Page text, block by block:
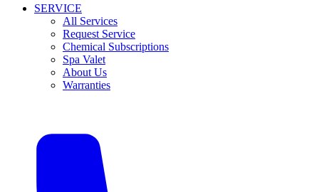
SERVICE
All Services
Request Service
Chemical Subscriptions
Spa Valet
About Us
Warranties